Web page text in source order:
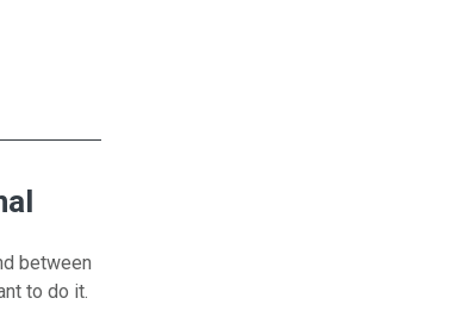
between
to do it.